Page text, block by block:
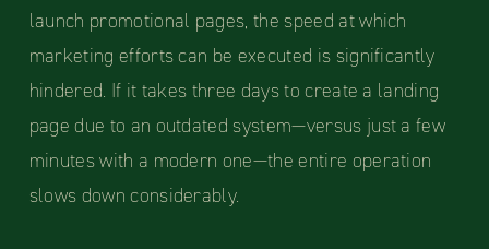
launch promotional pages, the speed at which
marketing efforts can be executed is significantly
hindered. If it takes three days to create a landing
page due to an outdated system—versus just a few
minutes with a modern one—the entire operation
slows down considerably.